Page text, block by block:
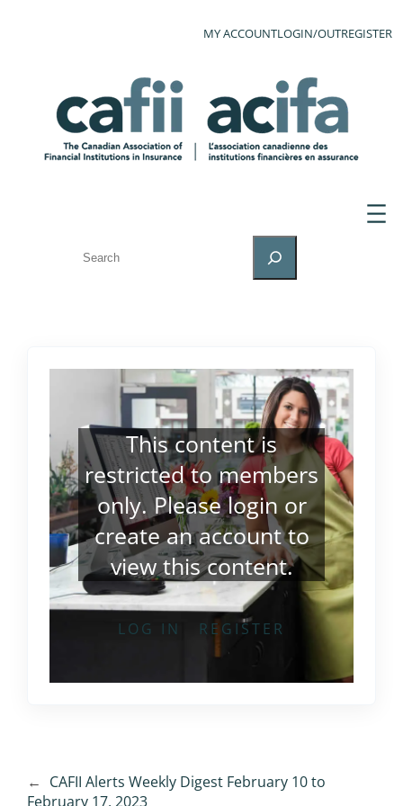
MY ACCOUNTLOGIN/OUTREGISTER
This content is
restricted to members
only. Pleaseloginor
create an accountto
view this content.
LOG IN REGISTER
← CAFII Alerts Weekly Digest February 10 to
February 17, 2023